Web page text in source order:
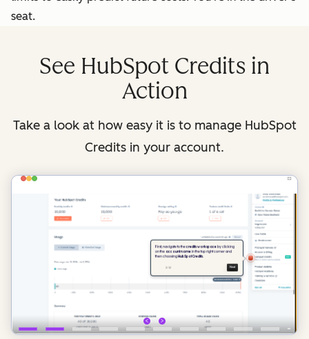
seat.
See HubSpot Credits in
Action
Take a look at how easy it is to manage HubSpot
Credits in your account.